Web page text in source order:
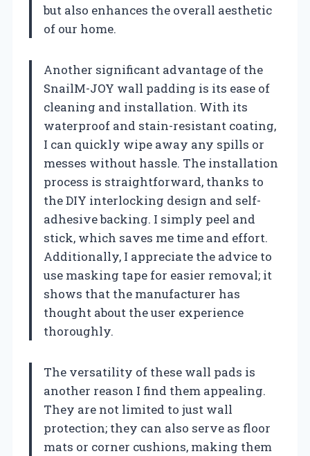
but also enhances the overall aesthetic
of our home.
Another significant advantage of the
SnailM-JOY wall padding is its ease of
cleaning and installation. With its
waterproof and stain-resistant coating,
I can quickly wipe away any spills or
messes without hassle. The installation
process is straightforward, thanks to
the DIY interlocking design and self-
adhesive backing. I simply peel and
stick, which saves me time and effort.
Additionally, I appreciate the advice to
use masking tape for easier removal; it
shows that the manufacturer has
thought about the user experience
thoroughly.
The versatility of these wall pads is
another reason I find them appealing.
They are not limited to just wall
protection; they can also serve as floor
mats or corner cushions, making them